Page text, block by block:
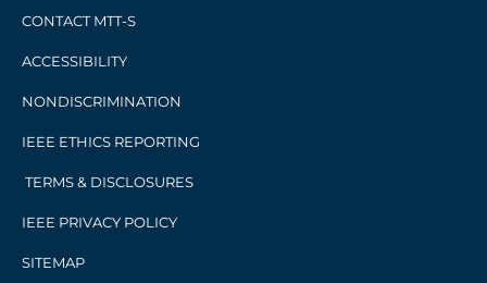
CONTACT MTT-S
ACCESSIBILITY
NONDISCRIMINATION
IEEE ETHICS REPORTING
TERMS & DISCLOSURES
IEEE PRIVACY POLICY
SITEMAP